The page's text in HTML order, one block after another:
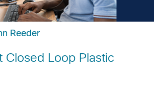
Reeder
Closed Loop Plastic